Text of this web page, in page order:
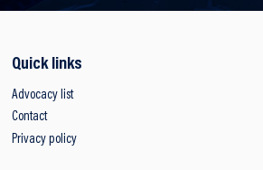
Quick links
Advocacy list
Contact
Privacy policy